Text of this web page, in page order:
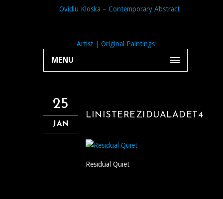
MENU
25
JAN
LINISTEREZIDUALADET4
Residual Quiet